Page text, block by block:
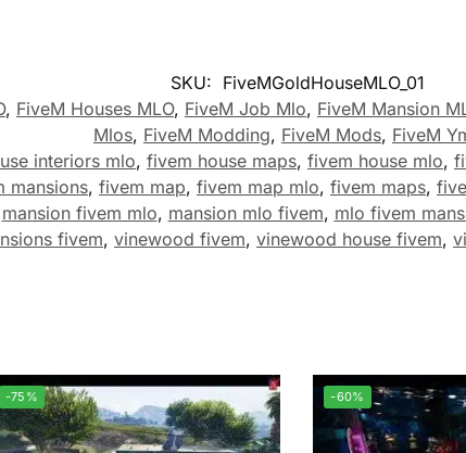
SKU: FiveMGoldHouseMLO_01
, FiveM Houses MLO, FiveM Job Mlo, FiveM Mansion
Mlos, FiveM Modding, FiveM Mods, FiveM
interiors mlo, fivem house maps, fivem house mlo,
mansions, fivem map, fivem map mlo, fivem maps,
mansion fivem mlo, mansion mlo fivem, mlo fivem
fivem, vinewood fivem, vinewood house fivem,
-75% -60%